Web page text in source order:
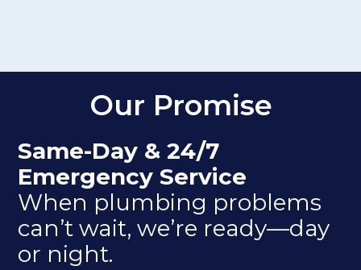
Our Promise
Same-Day & 24/7
Emergency Service
When plumbing problems
can’t wait, we’re ready—day
or night.